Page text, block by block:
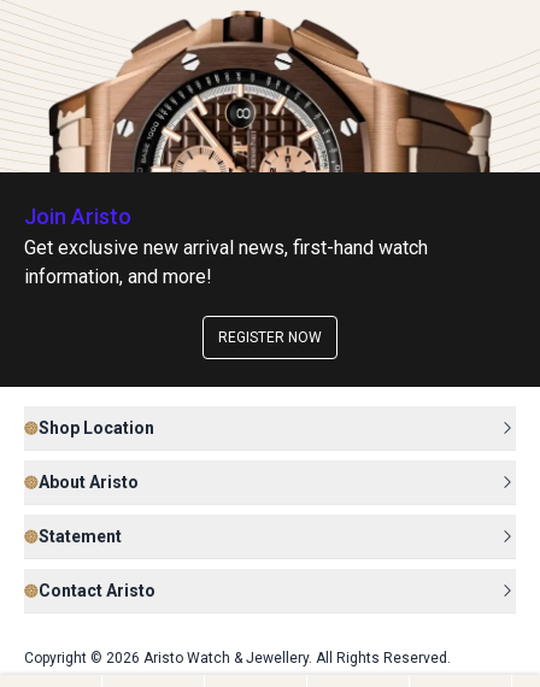
Join Aristo
Get exclusive new arrival news, first-hand watch
information, and more!
REGISTER NOW
Shop Location
About Aristo
Statement
Contact Aristo
Copyright © 2026 Aristo Watch & Jewellery. All Rights Reserved.